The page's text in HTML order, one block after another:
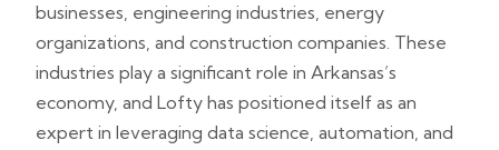
businesses, engineering industries, energy
organizations, and construction companies. These
industries play a significant role in Arkansas’s
economy, and Lofty has positioned itself as an
expert in leveraging data science, automation, and